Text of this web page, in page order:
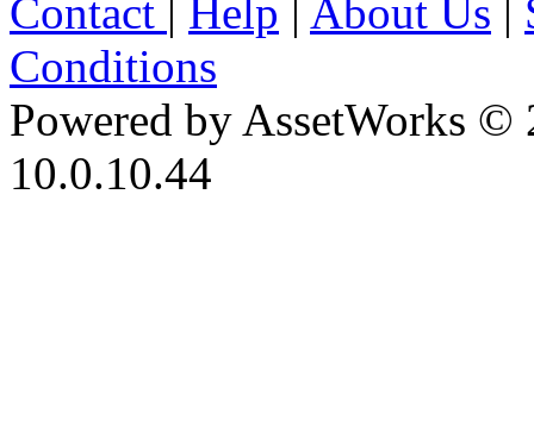
Contact | Help | About Us |
Conditions
Powered by AssetWorks ©
10.0.10.44